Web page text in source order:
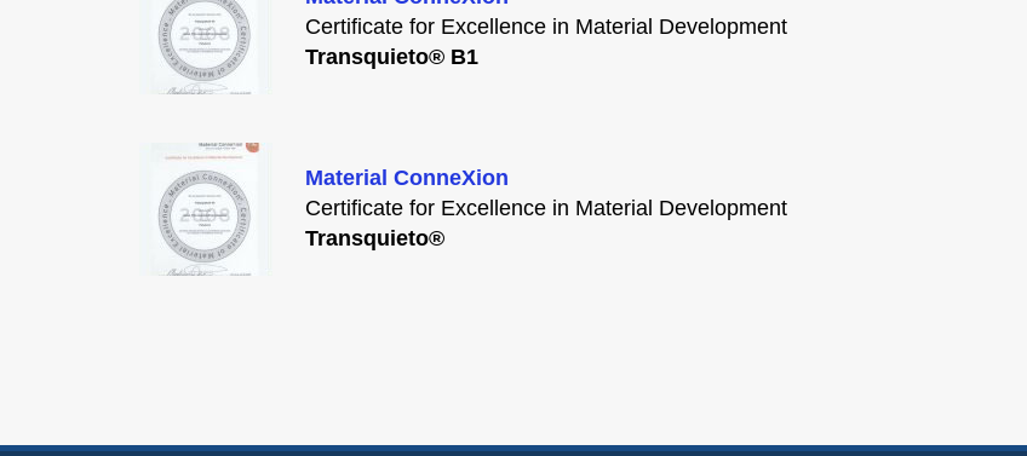
Certificate for Excellence in Material Development
Transquieto® B1
Material ConneXion
Certificate for Excellence in Material Development
Transquieto®